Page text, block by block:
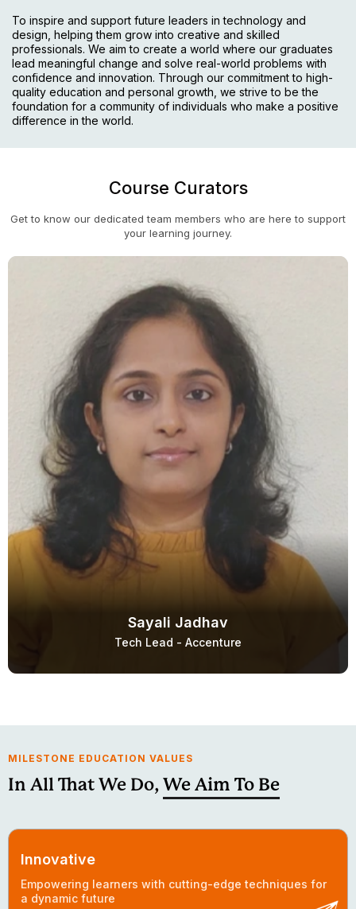
To inspire and support future leaders in technology and
design, helping them grow into creative and skilled
professionals. We aim to create a world where our graduates
lead meaningful change and solve real-world problems with
confidence and innovation. Through our commitment to high-
quality education and personal growth, we strive to be the
foundation for a community of individuals who make a positive
difference in the world.
Course Curators
Get to know our dedicated team members who are here to support
your learning journey.
Sayali Jadhav
Tech Lead - Accenture
MILESTONE EDUCATION VALUES
In All That We Do, We Aim To Be
Innovative
Empowering learners with cutting-edge techniques for
a dynamic future